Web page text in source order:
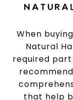
When
Natural
required
that help